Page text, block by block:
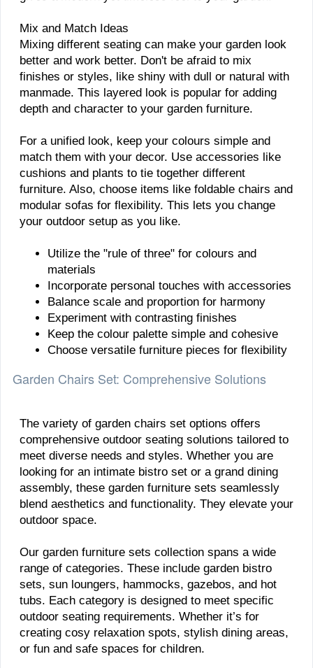
Mix and Match Ideas
Mixing different seating can make your garden look
better and work better. Don't be afraid to mix
finishes or styles, like shiny with dull or natural with
manmade. This layered look is popular for adding
depth and character to your garden furniture.
For a unified look, keep your colours simple and
match them with your decor. Use accessories like
cushions and plants to tie together different
furniture. Also, choose items like foldable chairs and
modular sofas for flexibility. This lets you change
your outdoor setup as you like.
Utilize the "rule of three" for colours and
materials
Incorporate personal touches with accessories
Balance scale and proportion for harmony
Experiment with contrasting finishes
Keep the colour palette simple and cohesive
Choose versatile furniture pieces for flexibility
Garden Chairs Set: Comprehensive Solutions
The variety of garden chairs set options offers
comprehensive outdoor seating solutions tailored to
meet diverse needs and styles. Whether you are
looking for an intimate bistro set or a grand dining
assembly, these garden furniture sets seamlessly
blend aesthetics and functionality. They elevate your
outdoor space.
Our garden furniture sets collection spans a wide
range of categories. These include garden bistro
sets, sun loungers, hammocks, gazebos, and hot
tubs. Each category is designed to meet specific
outdoor seating requirements. Whether it’s for
creating cosy relaxation spots, stylish dining areas,
or fun and safe spaces for children.